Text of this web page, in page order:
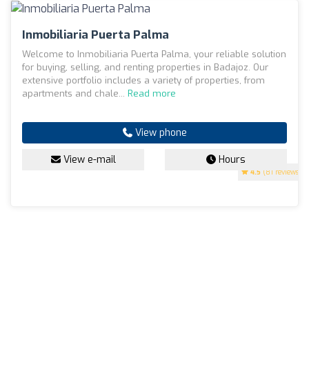
Inmobiliaria Puerta Palma
4.5 (81 reviews)
Welcome to Inmobiliaria Puerta Palma, your reliable solution
for buying, selling, and renting properties in Badajoz. Our
extensive portfolio includes a variety of properties, from
apartments and chale... Read more
View phone
View e-mail Hours